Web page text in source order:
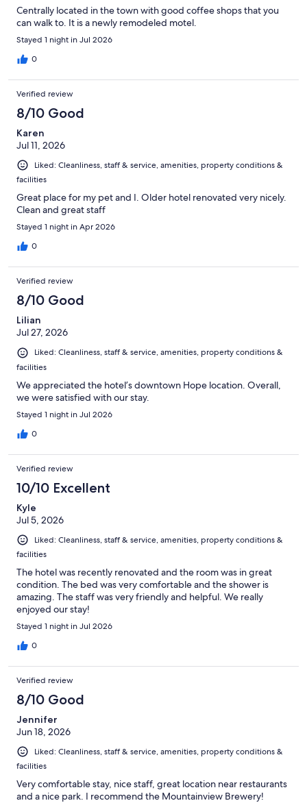
Centrally located in the town with good coffee shops that you
can walk to. It is a newly remodeled motel.
Stayed 1 night in Jul 2026
0
Verified review
8/10 Good
Karen
Jul 11, 2026
Liked: Cleanliness, staff & service, amenities, property conditions &
facilities
Great place for my pet and I. Older hotel renovated very nicely.
Clean and great staff
Stayed 1 night in Apr 2026
0
Verified review
8/10 Good
Lilian
Jul 27, 2026
Liked: Cleanliness, staff & service, amenities, property conditions &
facilities
We appreciated the hotel’s downtown Hope location. Overall,
we were satisfied with our stay.
Stayed 1 night in Jul 2026
0
Verified review
10/10 Excellent
Kyle
Jul 5, 2026
Liked: Cleanliness, staff & service, amenities, property conditions &
facilities
The hotel was recently renovated and the room was in great
condition. The bed was very comfortable and the shower is
amazing. The staff was very friendly and helpful. We really
enjoyed our stay!
Stayed 1 night in Jul 2026
0
Verified review
8/10 Good
Jennifer
Jun 18, 2026
Liked: Cleanliness, staff & service, amenities, property conditions &
facilities
Very comfortable stay, nice staff, great location near restaurants
and a nice park. I recommend the Mountainview Brewery!